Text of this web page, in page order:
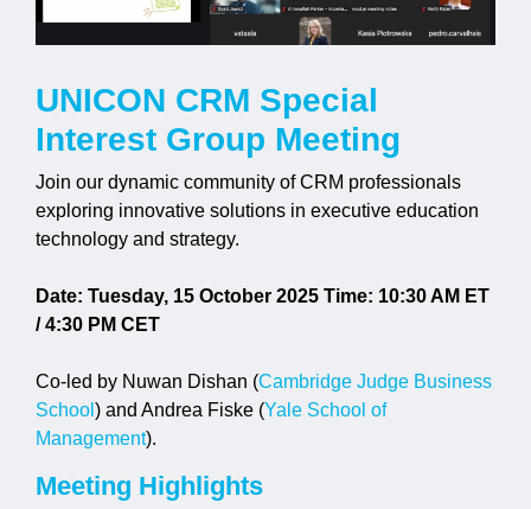
Professional Development
Networking
Jobs
Contact
Join UNICON
UNICON CRM Special
Interest Group Meeting
Join our dynamic community of CRM professionals
exploring innovative solutions in executive education
technology and strategy.
Date: Tuesday, 15 October 2025 Time: 10:30 AM ET
/ 4:30 PM CET
Co-led by Nuwan Dishan (Cambridge Judge Business
School ) and Andrea Fiske (Yale School of
Management).
Meeting Highlights